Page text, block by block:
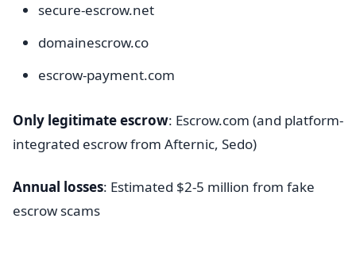
secure-escrow.net
domainescrow.co
escrow-payment.com
Only legitimate escrow: Escrow.com (and platform-
integrated escrow from Afternic, Sedo)
Annual losses: Estimated $2-5 million from fake
escrow scams